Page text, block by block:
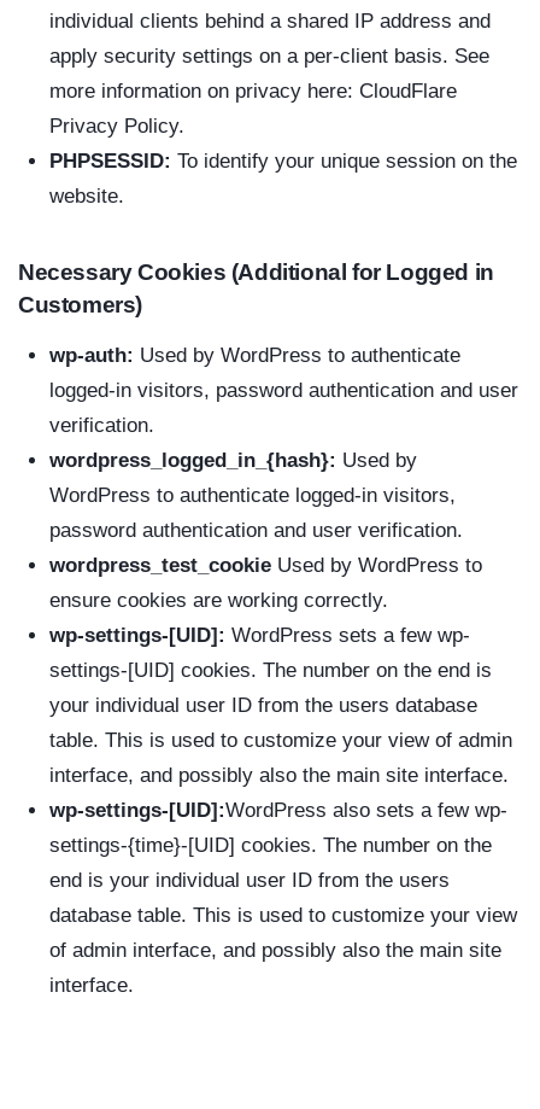
individual clients behind a shared IP address and
apply security settings on a per-client basis. See
more information on privacy here: CloudFlare
Privacy Policy.
PHPSESSID: To identify your unique session on the
website.
Necessary Cookies (Additional for Logged in
Customers)
wp-auth: Used by WordPress to authenticate
logged-in visitors, password authentication and user
verification.
wordpress_logged_in_{hash}: Used by
WordPress to authenticate logged-in visitors,
password authentication and user verification.
wordpress_test_cookieUsed by WordPress to
ensure cookies are working correctly.
wp-settings-[UID]: WordPress sets a few wp-
settings-[UID] cookies. The number on the end is
your individual user ID from the users database
table. This is used to customize your view of admin
interface, and possibly also the main site interface.
wp-settings-[UID]:WordPress also sets a few wp-
settings-{time}-[UID] cookies. The number on the
end is your individual user ID from the users
database table. This is used to customize your view
of admin interface, and possibly also the main site
interface.